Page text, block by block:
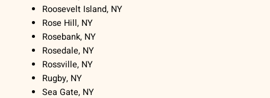
Roosevelt Island, NY
Rose Hill, NY
Rosebank, NY
Rosedale, NY
Rossville, NY
Rugby, NY
Sea Gate, NY